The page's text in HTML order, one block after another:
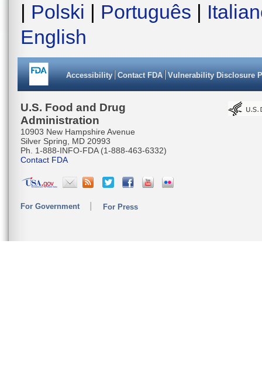
| Polski | Português |
English
Accessibility Contact FDA Vulnerability Disclosure
U.S. Food and Drug
Administration
10903 New Hampshire Avenue
Silver Spring, MD 20993
Ph. 1-888-INFO-FDA (1-888-463-6332)
Contact FDA
For Government For Press